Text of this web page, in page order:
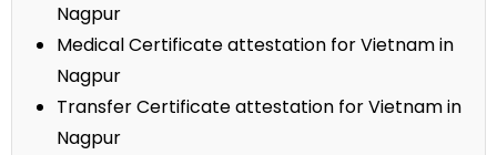
Nagpur
Medical Certificate attestation for Vietnam in
Nagpur
Transfer Certificate attestation for Vietnam in
Nagpur